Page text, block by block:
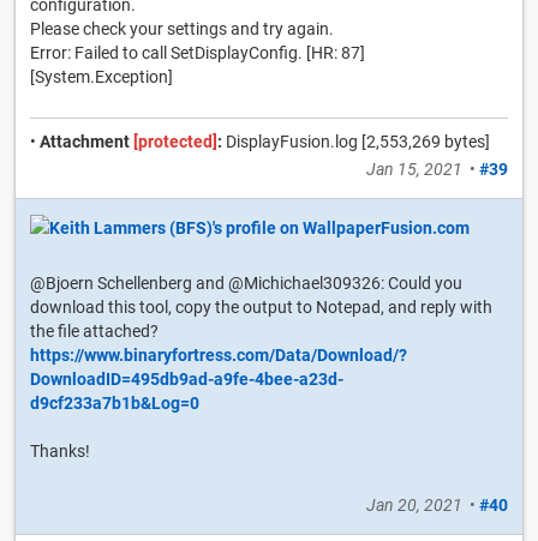
configuration.
Please check your settings and try again.
Error: Failed to call SetDisplayConfig. [HR: 87]
[System.Exception]
• Attachment [protected] : DisplayFusion.log [2,553,269 bytes]
Jan 15, 2021 • #39
@Bjoern Schellenberg and @Michichael309326: Could you
download this tool, copy the output to Notepad, and reply with
the file attached?
https://www.binaryfortress.com/Data/Download/?
DownloadID=495db9ad-a9fe-4bee-a23d-
d9cf233a7b1b&Log=0
Thanks!
Jan 20, 2021 • #40